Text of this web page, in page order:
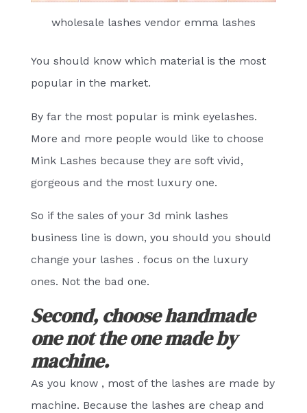
wholesale lashes vendor emma lashes
You should know which material is the most
popular in the market.
By far the most popular is mink eyelashes.
More and more people would like to choose
Mink Lashes because they are soft vivid,
gorgeous and the most luxury one.
So if the sales of your 3d mink lashes
business line is down, you should you should
change your lashes . focus on the luxury
ones. Not the bad one.
Second, choose handmade
one not the one made by
machine.
As you know , most of the lashes are made by
machine. Because the lashes are cheap and